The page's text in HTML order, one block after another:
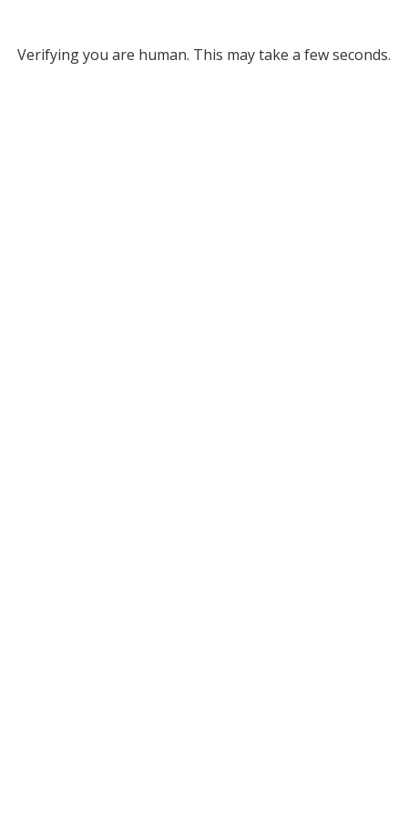
Verifying you are human. This may take a few seconds.